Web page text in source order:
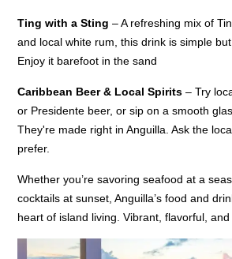
Ting with a Sting – A refreshing mix of
and local white rum, this drink is simple
Enjoy it barefoot in the sand
Caribbean Beer & Local Spirits – Try
or Presidente beer, or sip on a smooth
They're made right in Anguilla. Ask the
prefer.
Whether you’re savoring seafood at a
cocktails at sunset, Anguilla’s food and
heart of island living. Vibrant, flavorful, and